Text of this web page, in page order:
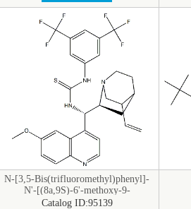
N-[3,5-Bis(trifluoromethyl)phenyl]-
N'-[(8a,9S)-6'-methoxy-9-
cinchonanyl]thiourea
Catalog ID:95139